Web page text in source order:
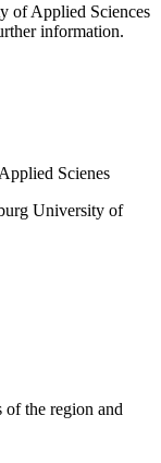
of Applied Sciences
information.
University of
of the region and